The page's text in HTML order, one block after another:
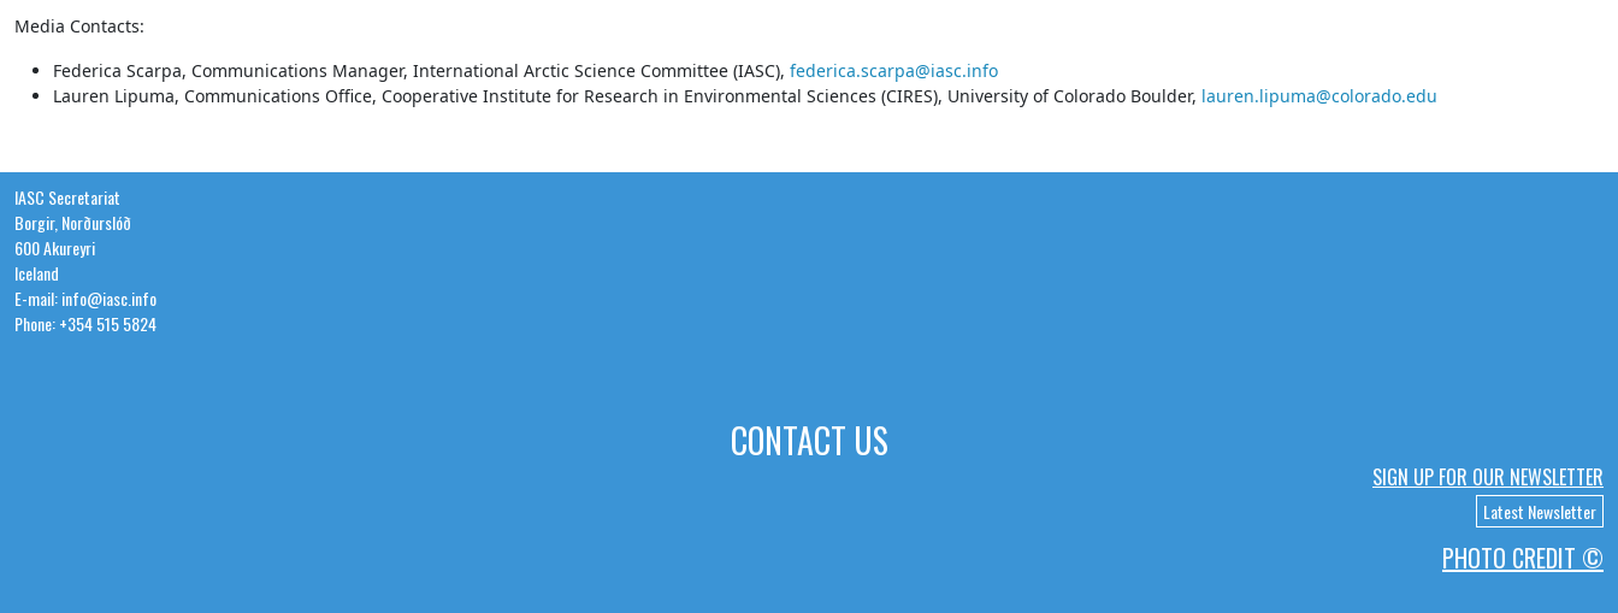
Media Contacts:
Federica Scarpa, Communications Manager, International Arctic Science Committee (IASC), federica.scarpa@iasc.info
Lauren Lipuma, Communications Office, Cooperative Institute for Research in Environmental Sciences (CIRES), University of Colorado Boulder, lauren.lipuma@colorado.edu
IASC Secretariat
Borgir, Norðurslóð
600 Akureyri
Iceland
E-mail: info@iasc.info
Phone: +354 515 5824
CONTACT US
SIGN UP FOR OUR NEWSLETTER
Latest Newsletter
PHOTO CREDIT ©